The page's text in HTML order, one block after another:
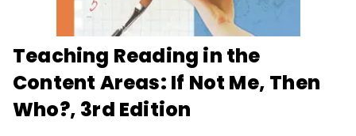
Teaching Reading in the
Content Areas: If Not Me, Then
Who?, 3rd Edition